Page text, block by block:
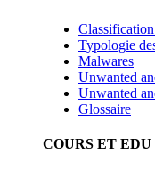
Typologie
Malwares
Unwanted
Unwanted
Glossaire
COURS ET EDU